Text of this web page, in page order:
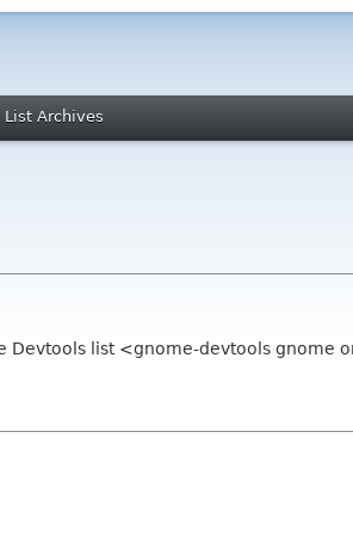
List Archives
list <gnome-devtools gnome